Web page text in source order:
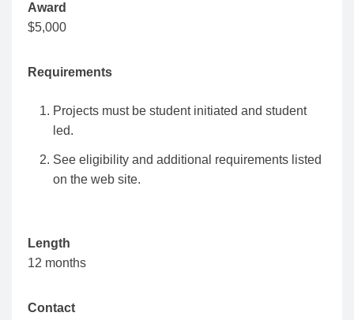
Award
$5,000
Requirements
Projects must be student initiated and student
led.
See eligibility and additional requirements listed
on the web site.
Length
12 months
Contact